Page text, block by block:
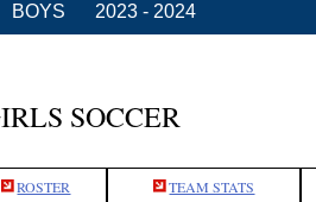
BOYS 2023 - 2024
SOCCER
ROSTER TEAM STATS